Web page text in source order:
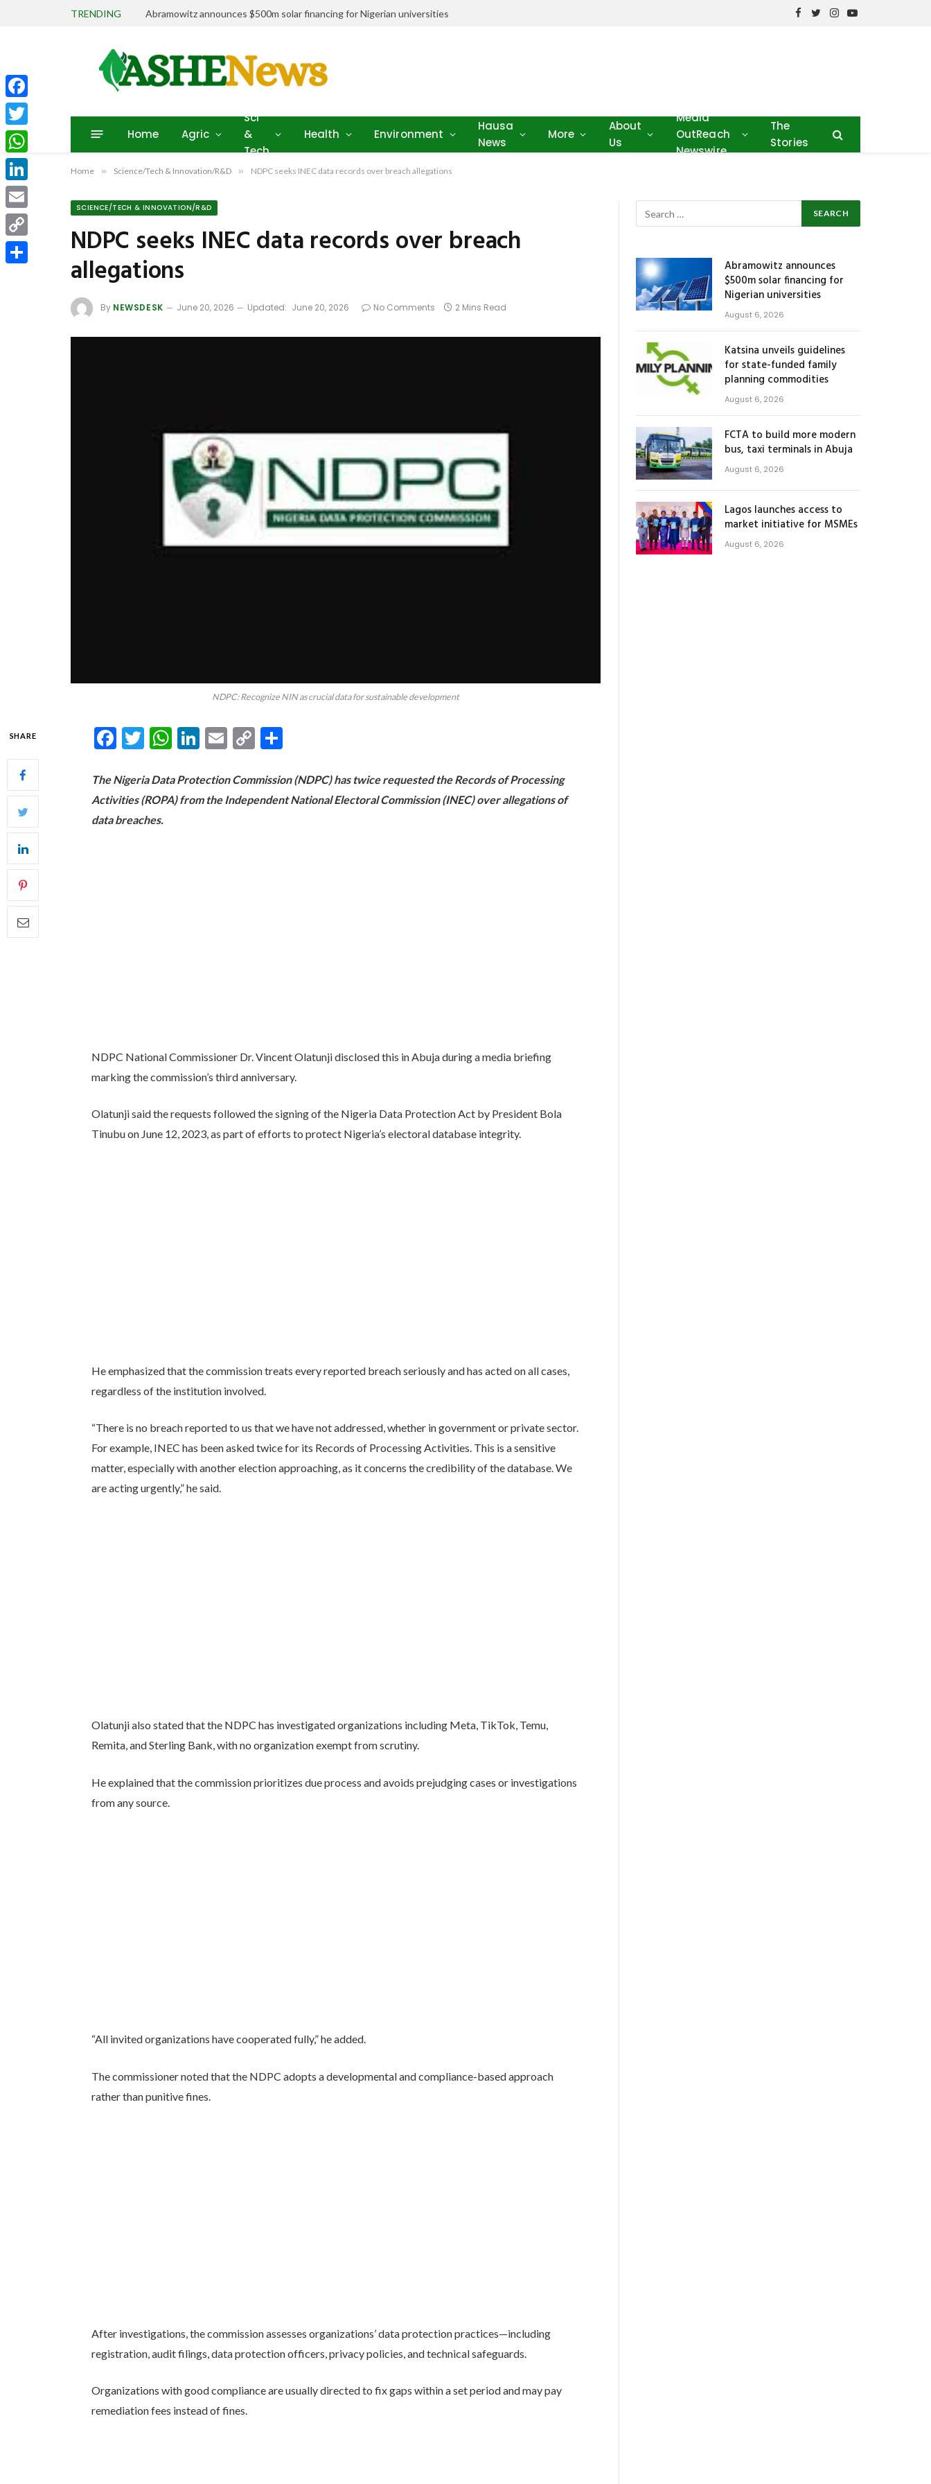
TRENDING Abramowitz announces $500m solar financing for Nigerian universities
Facebook
TwitterInstagram
YouTube
Home Agric
Sci
&
Tech
Health Environment
Hausa
News
More
About
Us
Media
OutReach
Newswire
The
Stories
Home » Science/Tech & Innovation/R&D » NDPC seeks INEC data records over breach allegations
SCIENCE/TECH & INNOVATION/R&D
NDPC seeks INEC data records over breach
allegations
By NEWSDESK June 20, 2026 Updated: June 20, 2026 No Comments 2 Mins Read
NDPC: Recognize NIN as crucial data for sustainable development
SHARE Facebook
Twitter
WhatsApp
LinkedIn
Email
Copy
The Nigeria Data Protection Commission (NDPC) has twice requested the Records of Processing
Activities (ROPA) from the Independent National Electoral Commission (INEC) over allegations of
data breaches.
NDPC National Commissioner Dr. Vincent Olatunji disclosed this in Abuja during a media briefing
marking the commission’s third anniversary.
Olatunji said the requests followed the signing of the Nigeria Data Protection Act by President Bola
Tinubu on June 12, 2023, as part of efforts to protect Nigeria’s electoral database integrity.
He emphasized that the commission treats every reported breach seriously and has acted on all cases,
regardless of the institution involved.
“There is no breach reported to us that we have not addressed, whether in government or private sector.
For example, INEC has been asked twice for its Records of Processing Activities. This is a sensitive
matter, especially with another election approaching, as it concerns the credibility of the database. We
are acting urgently,” he said.
Olatunji also stated that the NDPC has investigated organizations including Meta, TikTok, Temu,
Remita, and Sterling Bank, with no organization exempt from scrutiny.
He explained that the commission prioritizes due process and avoids prejudging cases or investigations
from any source.
“All invited organizations have cooperated fully,” he added.
The commissioner noted that the NDPC adopts a developmental and compliance-based approach
rather than punitive fines.
After investigations, the commission assesses organizations’ data protection practices—including
registration, audit filings, data protection officers, privacy policies, and technical safeguards.
Organizations with good compliance are usually directed to fix gaps within a set period and may pay
remediation fees instead of fines.
Abramowitz announces
$500m solar financing for
Nigerian universities
August 6, 2026
Katsina unveils guidelines
for state-funded family
planning commodities
August 6, 2026
FCTA to build more modern
bus, taxi terminals in Abuja
August 6, 2026
Lagos launches access to
market initiative for MSMEs
August 6, 2026
Facebook
Twitter
WhatsApp
LinkedIn
Email
Copy